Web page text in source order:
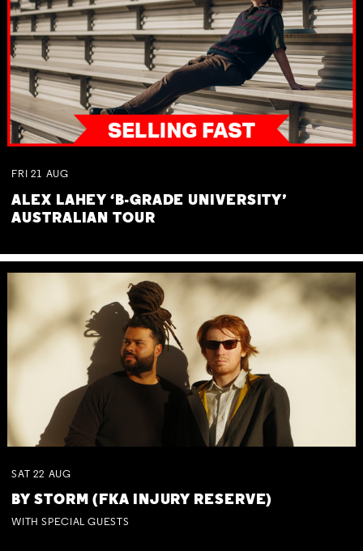
FRI 21 AUG
ALEX LAHEY ‘B-GRADE UNIVERSITY’
AUSTRALIAN TOUR
SAT 22 AUG
BY STORM (FKA INJURY RESERVE)
WITH SPECIAL GUESTS